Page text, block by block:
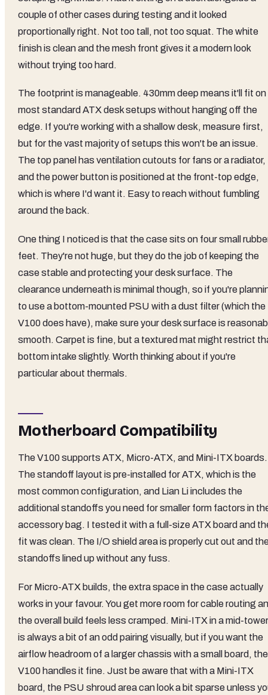
couple of other cases during testing and it looked
proportionally right. Not too tall, not too squat. The white
finish is clean and the mesh front gives it a modern look
without trying too hard.
The footprint is manageable. 430mm deep means it'll fit on
most standard ATX desk setups without hanging off the
edge. If you're working with a shallow desk, measure first,
but for the vast majority of setups this won't be an issue.
The top panel has ventilation cutouts for fans or a radiator,
and the power button is positioned at the front-top edge,
which is where I'd want it. Easy to reach without fumbling
around the back.
One thing I noticed is that the case sits on four small
feet. They're not huge, but they do the job of keeping the
case stable and protecting your desk surface. The
clearance underneath is minimal though, so if you're
to use a bottom-mounted PSU with a dust filter (which the
V100 does have), make sure your desk surface is
smooth. Carpet is fine, but a textured mat might restrict
bottom intake slightly. Worth thinking about if you're
particular about thermals.
Motherboard Compatibility
The V100 supports ATX, Micro-ATX, and Mini-ITX boards.
The standoff layout is pre-installed for ATX, which is the
most common configuration, and Lian Li includes the
additional standoffs you need for smaller form factors in
accessory bag. I tested it with a full-size ATX board and
fit was clean. The I/O shield area is properly cut out and
standoffs lined up without any fuss.
For Micro-ATX builds, the extra space in the case actually
works in your favour. You get more room for cable routing
the overall build feels less cramped. Mini-ITX in a mid-tower
is always a bit of an odd pairing visually, but if you want the
airflow headroom of a larger chassis with a small board, the
V100 handles it fine. Just be aware that with a Mini-ITX
board, the PSU shroud area can look a bit sparse unless